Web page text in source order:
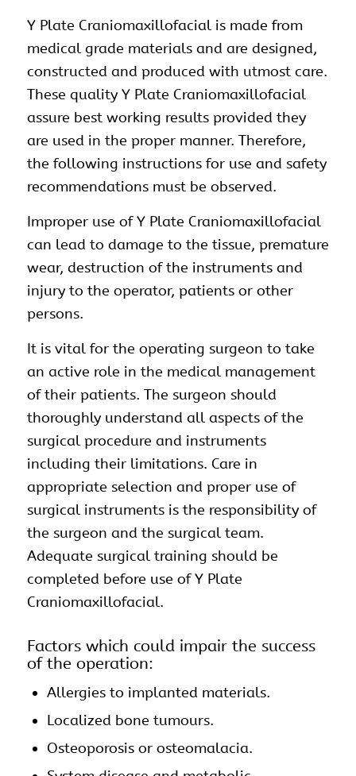
Y Plate Craniomaxillofacial is made from
medical grade materials and are designed,
constructed and produced with utmost care.
These quality Y Plate Craniomaxillofacial
assure best working results provided they
are used in the proper manner. Therefore,
the following instructions for use and safety
recommendations must be observed.
Improper use of Y Plate Craniomaxillofacial
can lead to damage to the tissue, premature
wear, destruction of the instruments and
injury to the operator, patients or other
persons.
It is vital for the operating surgeon to take
an active role in the medical management
of their patients. The surgeon should
thoroughly understand all aspects of the
surgical procedure and instruments
including their limitations. Care in
appropriate selection and proper use of
surgical instruments is the responsibility of
the surgeon and the surgical team.
Adequate surgical training should be
completed before use of Y Plate
Craniomaxillofacial.
Factors which could impair the success
of the operation:
Allergies to implanted materials.
Localized bone tumours.
Osteoporosis or osteomalacia.